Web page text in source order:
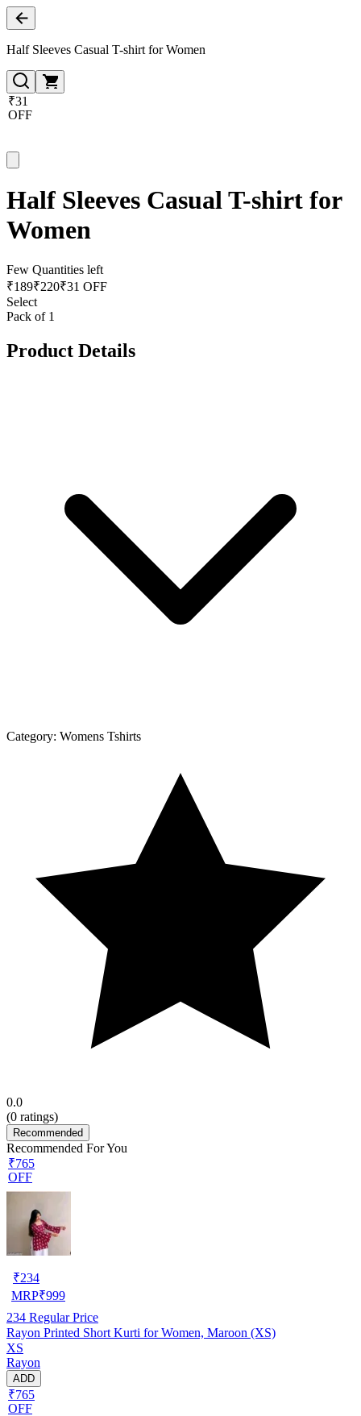
Half Sleeves Casual T-shirt for Women
₹31
OFF
Half Sleeves Casual T-shirt for
Women
Few Quantities left
₹189₹220₹31 OFF
Select
Pack of 1
Product Details
Category: Womens Tshirts
0.0
(0 ratings)
Recommended
Recommended For You
₹765
OFF
₹234
MRP₹999
234 Regular Price
Rayon Printed Short Kurti for Women, Maroon (XS)
XS
Rayon
ADD
₹765
OFF